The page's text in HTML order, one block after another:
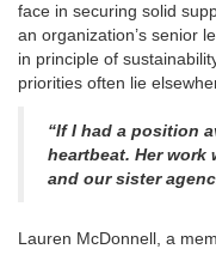
face in securing solid
an organization’s senior
in principle of
priorities often lie
“If I had a position
heartbeat. Her work
and our sister
Lauren McDonnell, a